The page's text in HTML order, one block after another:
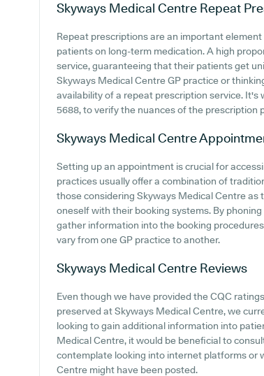
Skyways Medical Centre Repeat
Repeat prescriptions are an important
patients on long-term medication. A high
service, guaranteeing that their patients get
Skyways Medical Centre GP practice or
availability of a repeat prescription service. It's
5688, to verify the nuances of the prescription
Skyways Medical Centre
Setting up an appointment is crucial for
practices usually offer a combination of
those considering Skyways Medical Centre as
oneself with their booking systems. By
gather information into the booking
vary from one GP practice to another.
Skyways Medical Centre Reviews
Even though we have provided the CQC
preserved at Skyways Medical Centre, we
looking to gain additional information into
Medical Centre, it would be beneficial to
contemplate looking into internet platforms or
Centre might have been posted.